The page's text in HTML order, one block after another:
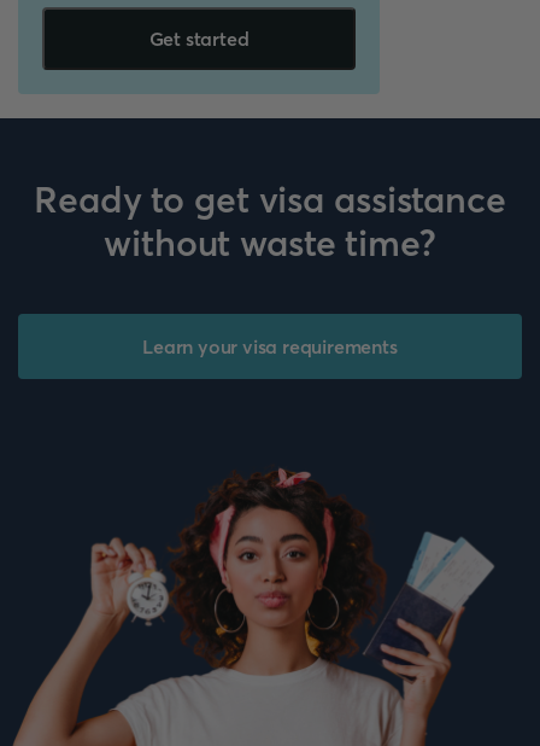
Get started
Ready to get visa assistance
without waste time?
Learn your visa requirements